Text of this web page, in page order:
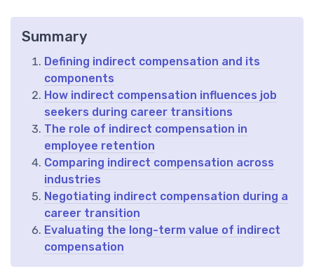
Summary
Defining indirect compensation and its
components
How indirect compensation influences job
seekers during career transitions
The role of indirect compensation in
employee retention
Comparing indirect compensation across
industries
Negotiating indirect compensation during a
career transition
Evaluating the long-term value of indirect
compensation